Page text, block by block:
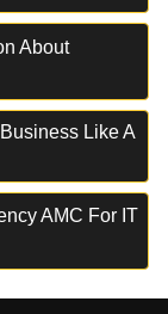
About
Like A
AMC For IT